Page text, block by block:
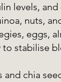
levels,
nuts,
eggs,
stabilise
and chia